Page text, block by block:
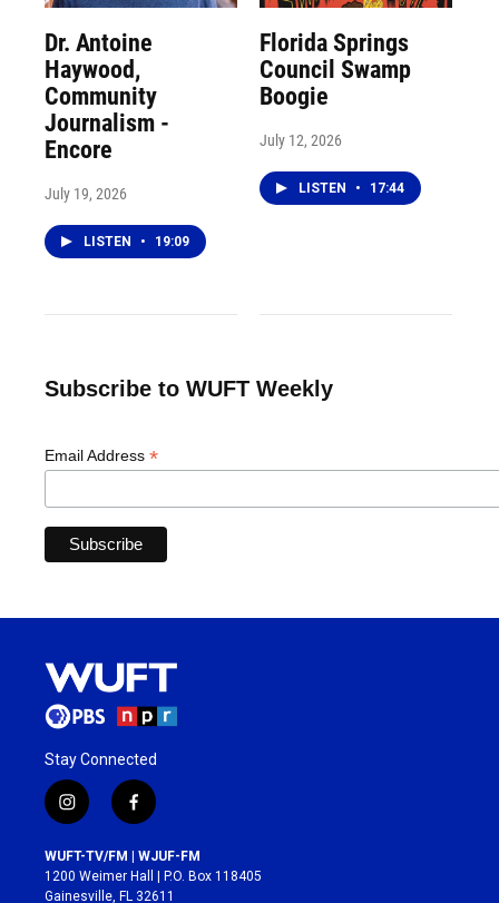
Dr. Antoine
Haywood,
Community
Journalism -
Encore
July 19, 2026
LISTEN • 19:09
Florida Springs
Council Swamp
Boogie
July 12, 2026
LISTEN • 17:44
Subscribe to WUFT Weekly
Email Address *
Stay Connected
i
n
s
t
a
f
a
c
e
b
WUFT-TV/FM | WJUF-FM
1200 Weimer Hall | P.O. Box 118405
Gainesville, FL 32611